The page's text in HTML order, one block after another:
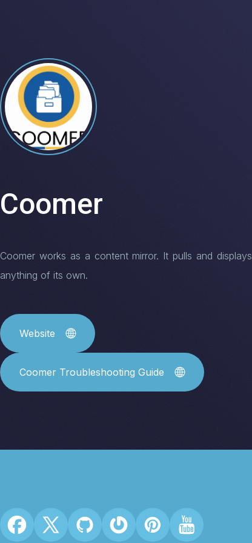
Coomer
Coomer works as a content mirror. It pulls and
anything of its own.
Website
Coomer Troubleshooting Guide